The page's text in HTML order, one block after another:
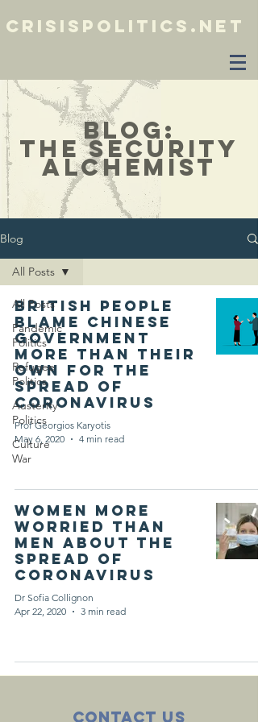
crisispolitics.net
Blog
All Posts
Pandemic
Politics
Refugee
Politics
Austerity
Politics
Culture
War
All Posts
British people
blame Chinese
government
more than their
own for the
spread of
coronavirus
Prof Georgios Karyotis
May 6, 2020
4 min read
Women more
worried than
men about the
spread of
coronavirus
Dr Sofia Collignon
Apr 22, 2020
3 min read
blog:
the security
alchemist
Contact Us